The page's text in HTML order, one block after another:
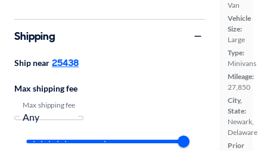
Van
Vehicle
Size:
Large
Type:
Minivans
Mileage:
27,850
City,
State:
Newark,
Delaware
Prior
Shipping
Ship near 25438
Max shipping fee
Max shipping fee